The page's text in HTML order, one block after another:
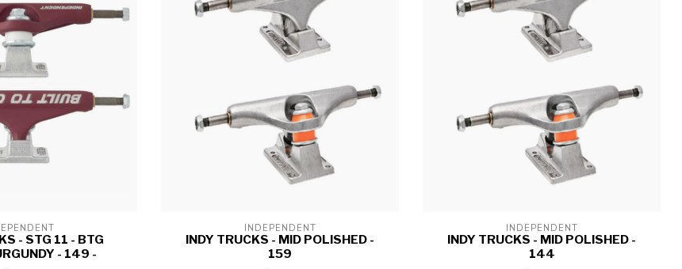
- STG 11 - BTG
- 149 -
INDEPENDENT
INDY TRUCKS - MID POLISHED -
159
INDEPENDENT
INDY TRUCKS - MID POLISHED -
144